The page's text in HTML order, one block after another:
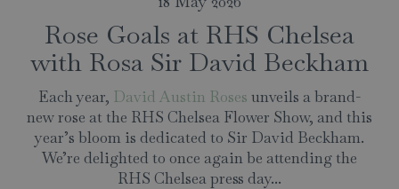
Rose Goals at RHS Chelsea
with Rosa Sir David Beckham
Each year, David Austin Roses unveils a brand-
new rose at the RHS Chelsea Flower Show, and this
year’s bloom is dedicated to Sir David Beckham.
We’re delighted to once again be attending the
RHS Chelsea press day...